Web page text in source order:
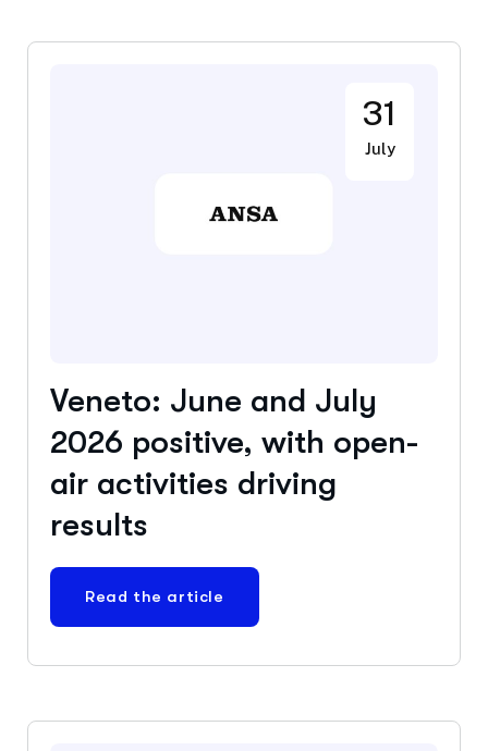
31
July
Veneto: June and July
2026 positive, with open-
air activities driving
results
Read the article